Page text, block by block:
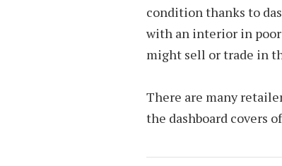
condition thanks to
with an interior in
might sell or trade in
There are many
the dashboard covers